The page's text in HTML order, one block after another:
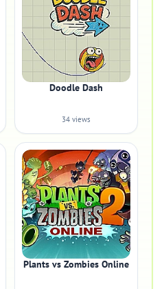
Doodle Dash
34 views
Plants vs Zombies Online